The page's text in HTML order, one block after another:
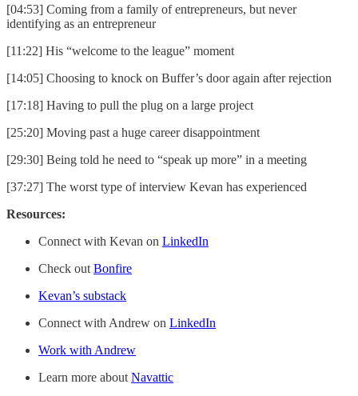
[04:53] Coming from a family of entrepreneurs, but never
identifying as an entrepreneur
[11:22] His “welcome to the league” moment
[14:05] Choosing to knock on Buffer’s door again after rejection
[17:18] Having to pull the plug on a large project
[25:20] Moving past a huge career disappointment
[29:30] Being told he need to “speak up more” in a meeting
[37:27] The worst type of interview Kevan has experienced
Resources:
Connect with Kevan on LinkedIn
Check out Bonfire
Kevan’s substack
Connect with Andrew on LinkedIn
Work with Andrew
Learn more about Navattic